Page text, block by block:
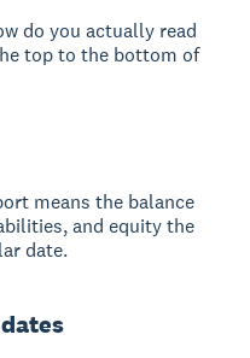
do you actually read
top to the bottom of
means the balance
and equity the
date.